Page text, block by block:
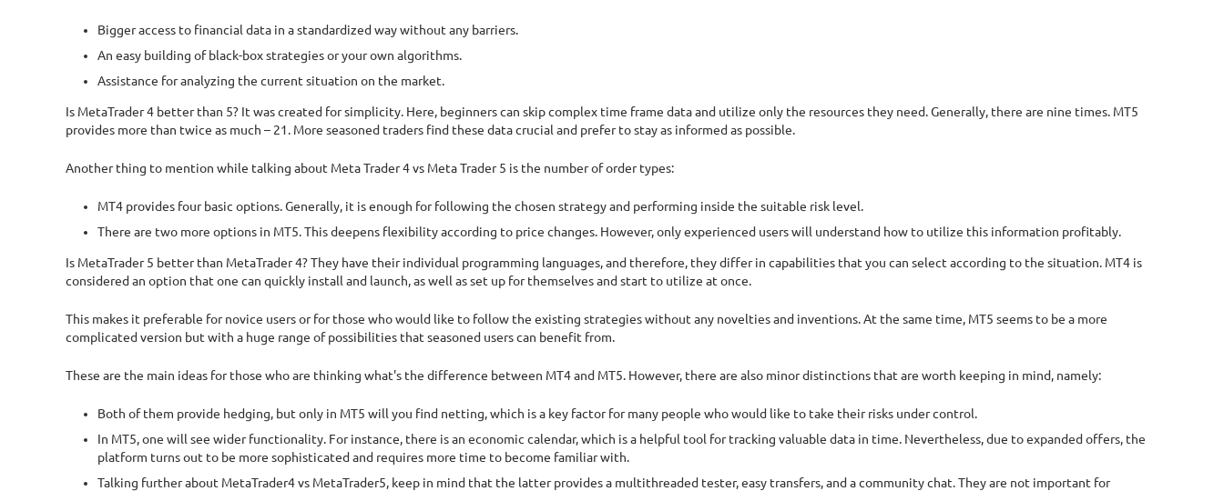
Bigger access to financial data in a standardized way without any barriers.
An easy building of black-box strategies or your own algorithms.
Assistance for analyzing the current situation on the market.
Is MetaTrader 4 better than 5? It was created for simplicity. Here, beginners can skip complex time frame data and utilize only the resources they need. Generally, there are nine times. MT5
provides more than twice as much – 21. More seasoned traders find these data crucial and prefer to stay as informed as possible.
Another thing to mention while talking about Meta Trader 4 vs Meta Trader 5 is the number of order types:
MT4 provides four basic options. Generally, it is enough for following the chosen strategy and performing inside the suitable risk level.
There are two more options in MT5. This deepens flexibility according to price changes. However, only experienced users will understand how to utilize this information profitably.
Is MetaTrader 5 better than MetaTrader 4? They have their individual programming languages, and therefore, they differ in capabilities that you can select according to the situation. MT4 is
considered an option that one can quickly install and launch, as well as set up for themselves and start to utilize at once.
This makes it preferable for novice users or for those who would like to follow the existing strategies without any novelties and inventions. At the same time, MT5 seems to be a more
complicated version but with a huge range of possibilities that seasoned users can benefit from.
These are the main ideas for those who are thinking what's the difference between MT4 and MT5. However, there are also minor distinctions that are worth keeping in mind, namely:
Both of them provide hedging, but only in MT5 will you find netting, which is a key factor for many people who would like to take their risks under control.
In MT5, one will see wider functionality. For instance, there is an economic calendar, which is a helpful tool for tracking valuable data in time. Nevertheless, due to expanded offers, the
platform turns out to be more sophisticated and requires more time to become familiar with.
Talking further about MetaTrader4 vs MetaTrader5, keep in mind that the latter provides a multithreaded tester, easy transfers, and a community chat. They are not important for